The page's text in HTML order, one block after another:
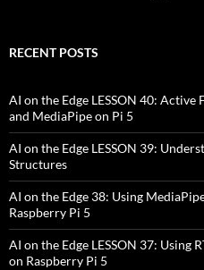
RECENT POSTS
AI on the Edge LESSON 40:
and MediaPipe on Pi 5
AI on the Edge LESSON 39:
Structures
AI on the Edge 38: Using
Raspberry Pi 5
AI on the Edge LESSON 37: Using
on Raspberry Pi 5